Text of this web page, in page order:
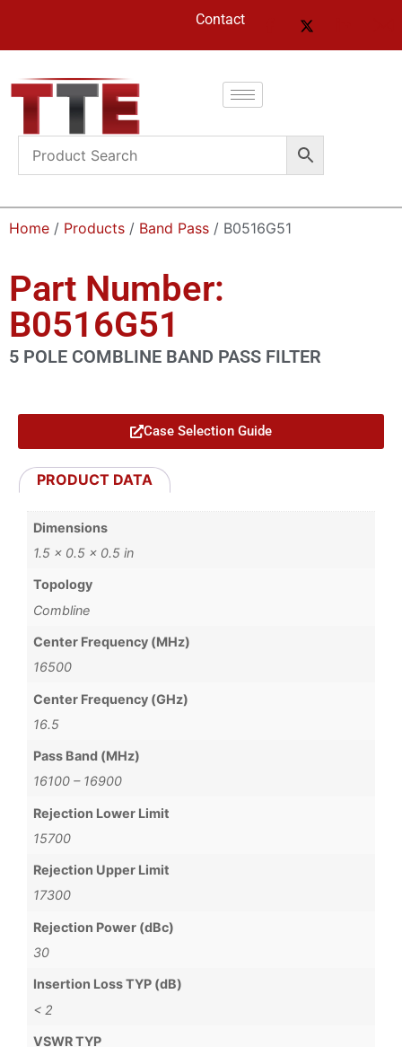
Contact
Home / Products / Band Pass / B0516G51
Part Number:
B0516G51
5 POLE COMBLINE BAND PASS FILTER
Case Selection Guide
PRODUCT DATA
Dimensions
1.5 × 0.5 × 0.5 in
Topology
Combline
Center Frequency (MHz)
16500
Center Frequency (GHz)
16.5
Pass Band (MHz)
16100 – 16900
Rejection Lower Limit
15700
Rejection Upper Limit
17300
Rejection Power (dBc)
30
Insertion Loss TYP (dB)
< 2
VSWR TYP